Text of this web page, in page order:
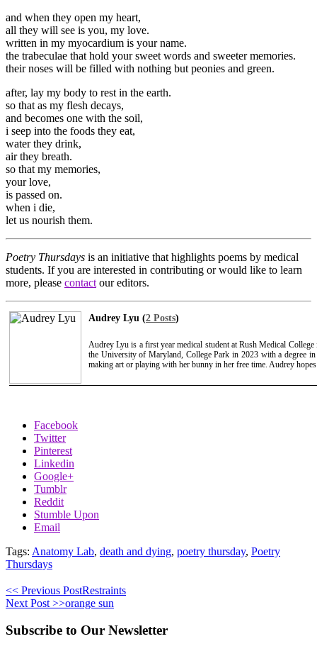
and when they open my heart,
all they will see is you, my love.
written in my myocardium is your name.
the trabeculae that hold your sweet words and sweeter memories.
their noses will be filled with nothing but peonies and green.
after, lay my body to rest in the earth.
so that as my flesh decays,
and becomes one with the soil,
i seep into the foods they eat,
water they drink,
air they breath.
so that my memories,
your love,
is passed on.
when i die,
let us nourish them.
Poetry Thursdays is an initiative that highlights poems by medical
students. If you are interested in contributing or would like to learn
more, please contact our editors.
Audrey Lyu (2 Posts)
Audrey Lyu is a first year medical student at Rush Medical
the University of Maryland, College Park in 2023 with a degree
making art or playing with her bunny in her free time. Audrey
Facebook
Twitter
Pinterest
Linkedin
Google+
Tumblr
Reddit
Stumble Upon
Email
Tags: Anatomy Lab, death and dying, poetry thursday, Poetry
Thursdays
<< Previous PostRestraints
Next Post >>orange sun
Subscribe to Our Newsletter